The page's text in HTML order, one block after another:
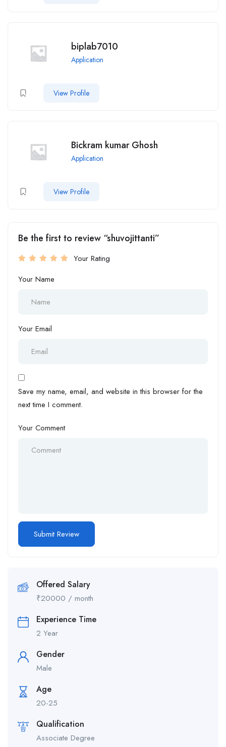
biplab7010
Application
View Profile
Bickram kumar Ghosh
Application
View Profile
Be the first to review “shuvojittanti”
Your Rating
Your Name
Your Email
Save my name, email, and website in this browser for the
next time I comment.
Your Comment
Offered Salary
₹20000 / month
Experience Time
2 Year
Gender
Male
Age
20-25
Qualification
Associate Degree